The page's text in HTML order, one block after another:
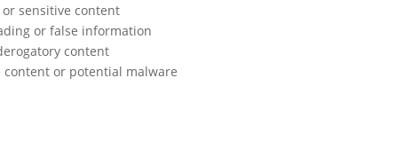
sensitive content
or false information
content
content or potential malware